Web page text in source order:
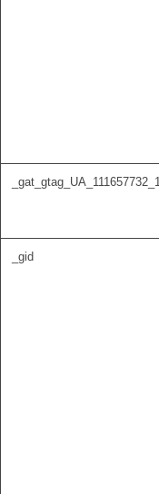
_gat_gtag_UA_111657732_1
_gid